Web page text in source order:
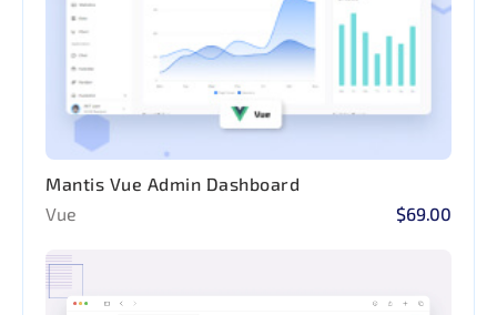
Mantis Vue Admin Dashboard
Vue
$69.00